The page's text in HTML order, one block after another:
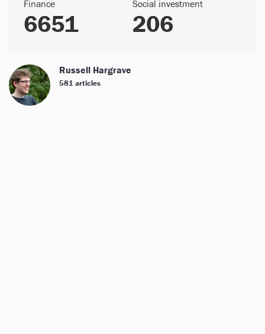
Finance
6651
Social investment
206
Russell Hargrave
581 articles